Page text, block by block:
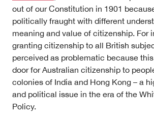
out of our Constitution in 1901
politically fraught with different
meaning and value of citizenship. For
granting citizenship to all British
perceived as problematic because
door for Australian citizenship to
colonies of India and Hong Kong – a
and political issue in the era of the
Policy.